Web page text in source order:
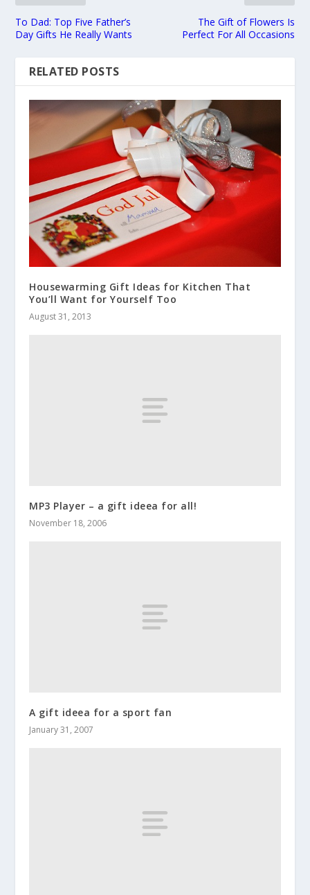
To Dad: Top Five Father’s
Day Gifts He Really Wants
The Gift of Flowers Is
Perfect For All Occasions
RELATED POSTS
Housewarming Gift Ideas for Kitchen That
You’ll Want for Yourself Too
August 31, 2013
MP3 Player – a gift ideea for all!
November 18, 2006
A gift ideea for a sport fan
January 31, 2007